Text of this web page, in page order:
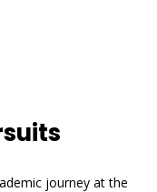
journey at the